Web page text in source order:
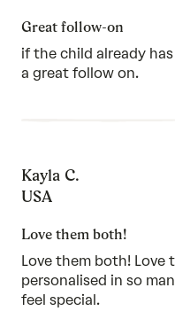
Great follow-on
if the child already
a great follow on.
Kayla C.
USA
Love them both!
Love them both! Love
personalised in so
feel special.